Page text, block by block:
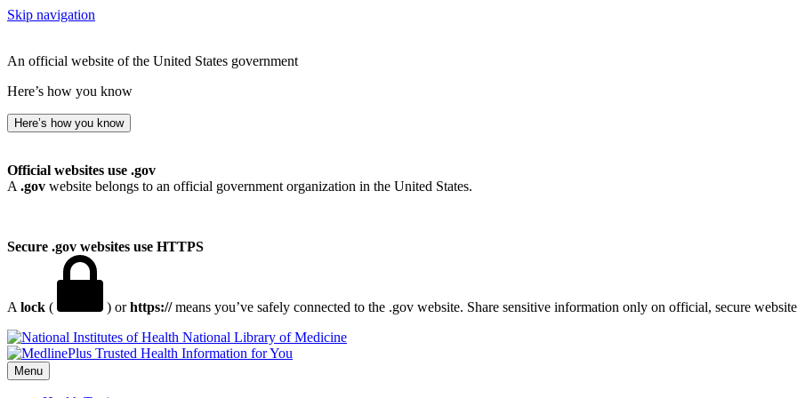
Skip navigation
An official website of the United States government
Here’s how you know
Here’s how you know
Official websites use .gov
A .gov website belongs to an official government organization in the United States.
Secure .gov websites use HTTPS
A lock ( ) orhttps://means you’ve safely connected to the .gov website. Share sensitive information only on official, secure
National Library of Medicine
Menu